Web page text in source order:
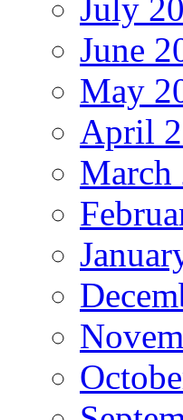
July
June
May
April
March